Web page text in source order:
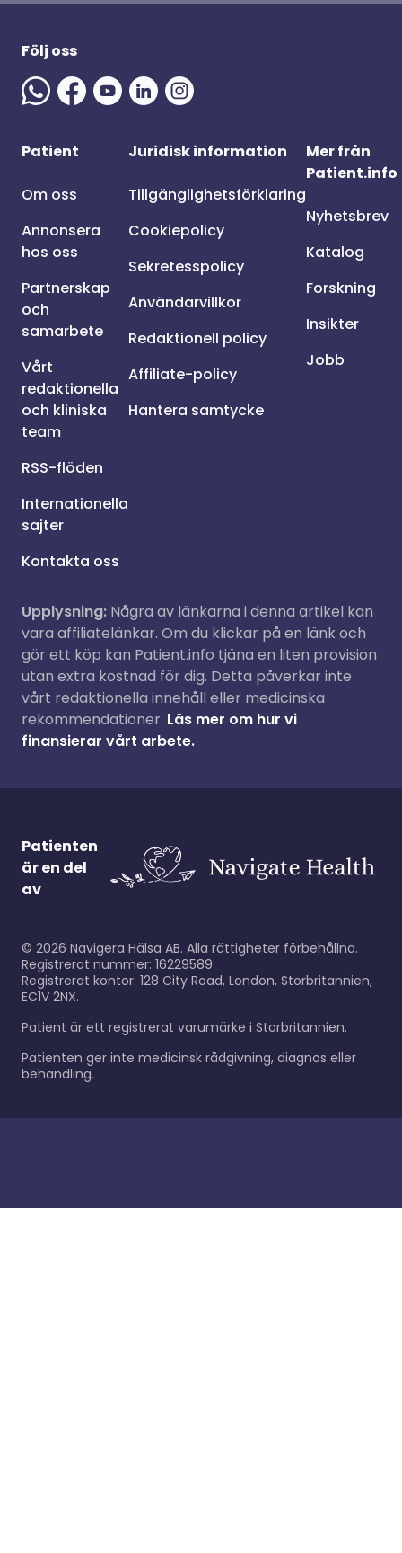
Följ oss
Patient
Om oss
Annonsera
hos oss
Partnerskap
och
samarbete
Vårt
redaktionella
och kliniska
team
RSS-flöden
Internationella
sajter
Kontakta oss
Juridisk information
Tillgänglighetsförklaring
Cookiepolicy
Sekretesspolicy
Användarvillkor
Redaktionell policy
Affiliate-policy
Hantera samtycke
Mer från
Patient.info
Nyhetsbrev
Katalog
Forskning
Insikter
Jobb
Upplysning: Några av länkarna i denna artikel kan
vara affiliatelänkar. Om du klickar på en länk och
gör ett köp kan Patient.info tjäna en liten provision
utan extra kostnad för dig. Detta påverkar inte
vårt redaktionella innehåll eller medicinska
rekommendationer. Läs mer om hur vi
finansierar vårt arbete.
Patienten
är en del
av
© 2026 Navigera Hälsa AB. Alla rättigheter förbehållna.
Registrerat nummer: 16229589
Registrerat kontor: 128 City Road, London, Storbritannien,
EC1V 2NX.
Patient är ett registrerat varumärke i Storbritannien.
Patienten ger inte medicinsk rådgivning, diagnos eller
behandling.